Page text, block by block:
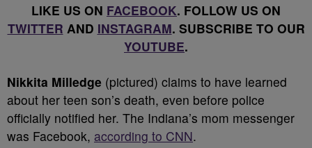
LIKE US ON FACEBOOK. FOLLOW US ON
TWITTER AND INSTAGRAM. SUBSCRIBE TO OUR
YOUTUBE.
Nikkita Milledge (pictured) claims to have learned
about her teen son’s death, even before police
officially notified her. The Indiana’s mom messenger
was Facebook, according to CNN.